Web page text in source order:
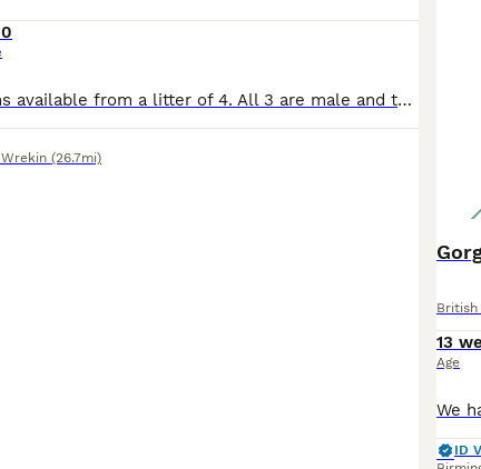
We have 3 kittens available from a litter of 4. All 3 are male and theybwill be ready to leave at 10 weeks old starting from 28.07.2026. We have both parents. Father is British Shorthair champion bloodline with GCCF title. The mother is Scottish Strait. Both parents are healthy woth all vaccines and treatments up to date. Kittens are litter trained, they use our litter
(26.7mi)
13
Age
ID